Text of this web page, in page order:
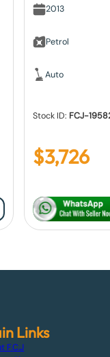
2013
Petrol
Auto
Stock ID: FCJ-
$3,726
Links
F.C.J